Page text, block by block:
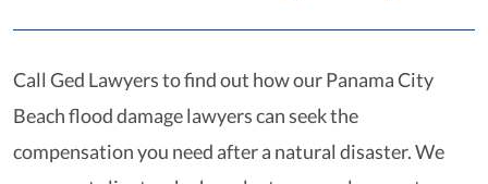
Call Ged Lawyers to find out how our Panama City
Beach flood damage lawyers can seek the
compensation you need after a natural disaster. We